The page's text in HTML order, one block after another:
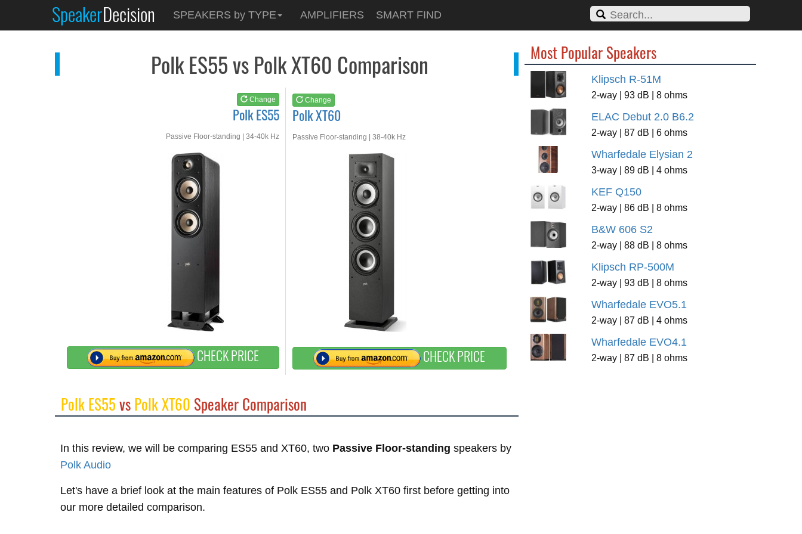
SpeakerDecision SPEAKERS by TYPE AMPLIFIERS SMART FIND
Polk ES55 vs Polk XT60 Comparison
Change
Polk ES55
Passive Floor-standing | 34-40k Hz
CHECK PRICE
Change
Polk XT60
Passive Floor-standing | 38-40k Hz
CHECK PRICE
Polk ES55
See atAMAZON
Polk XT60
See at
Polk ES55vsPolk XT60 Speaker Comparison
In this review, we will be comparing ES55 and XT60, two Passive Floor-standing speakers by
Polk Audio
Let's have a brief look at the main features of Polk ES55 and Polk XT60 first before getting into
our more detailed comparison.
Most Popular Speakers
Klipsch R-51M
2-way | 93 dB | 8 ohms
ELAC Debut 2.0 B6.2
2-way | 87 dB | 6 ohms
Wharfedale Elysian 2
3-way | 89 dB | 4 ohms
KEF Q150
2-way | 86 dB | 8 ohms
B&W 606 S2
2-way | 88 dB | 8 ohms
Klipsch RP-500M
2-way | 93 dB | 8 ohms
Wharfedale EVO5.1
2-way | 87 dB | 4 ohms
Wharfedale EVO4.1
2-way | 87 dB | 8 ohms